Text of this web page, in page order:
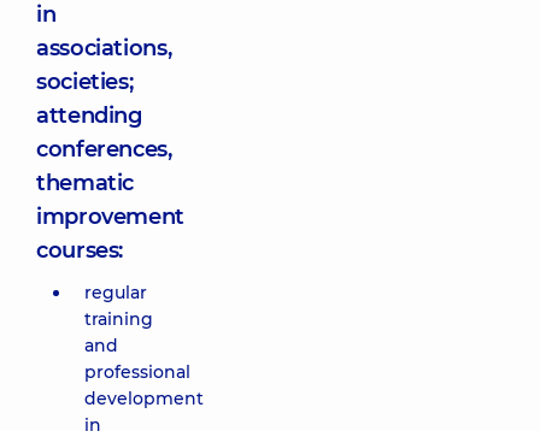
in
associations,
societies;
attending
conferences,
thematic
improvement
courses:
regular
training
and
professional
development
in